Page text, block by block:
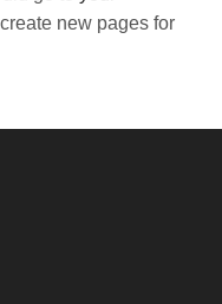
new pages for